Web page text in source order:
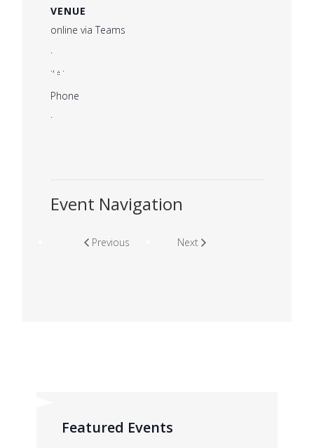
VENUE
online via Teams
.
., . .
Phone
.
Event Navigation
Previous Next
Featured Events